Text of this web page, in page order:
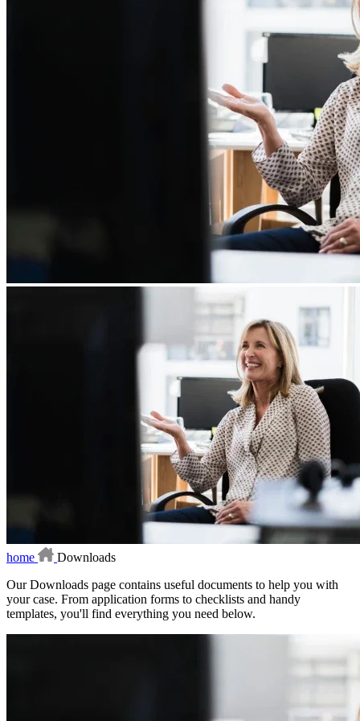
home
Downloads
Our Downloads page contains useful documents to help you with
your case. From application forms to checklists and handy
templates, you'll find everything you need below.